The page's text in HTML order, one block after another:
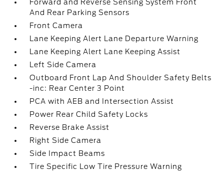
Forward and Reverse Sensing System Front
And Rear Parking Sensors
Front Camera
Lane Keeping Alert Lane Departure Warning
Lane Keeping Alert Lane Keeping Assist
Left Side Camera
Outboard Front Lap And Shoulder Safety Belts
-inc: Rear Center 3 Point
PCA with AEB and Intersection Assist
Power Rear Child Safety Locks
Reverse Brake Assist
Right Side Camera
Side Impact Beams
Tire Specific Low Tire Pressure Warning